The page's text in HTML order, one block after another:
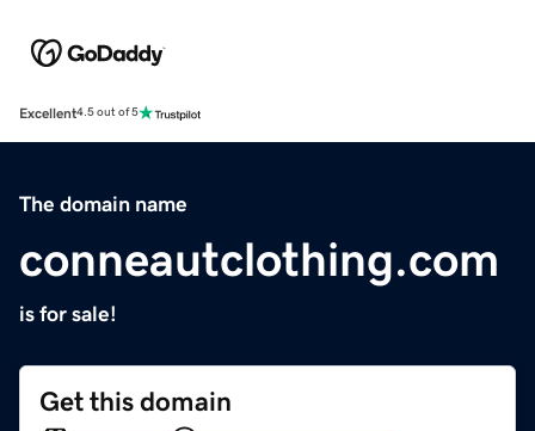
Excellent4.5 out of 5
The domain name
conneautclothing.com
is for sale!
Get this domain